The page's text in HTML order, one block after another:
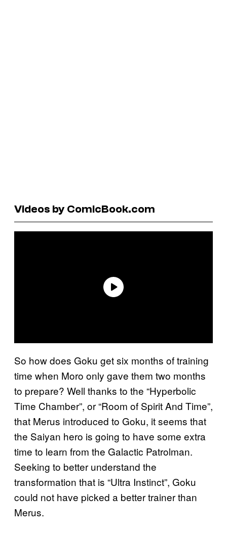
Videos by ComicBook.com
So how does Goku get six months of training
time when Moro only gave them two months
to prepare? Well thanks to the “Hyperbolic
Time Chamber”, or “Room of Spirit And Time”,
that Merus introduced to Goku, it seems that
the Saiyan hero is going to have some extra
time to learn from the Galactic Patrolman.
Seeking to better understand the
transformation that is “Ultra Instinct”, Goku
could not have picked a better trainer than
Merus.